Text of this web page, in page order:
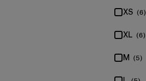
XS (6)
XL (6)
M (5)